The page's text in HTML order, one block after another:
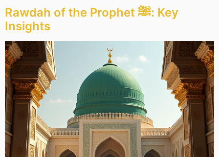
Rawdah of the Prophet ﷺ: Key
Insights